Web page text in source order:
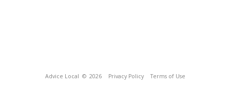
Advice Local © 2026 Privacy Policy Terms of Use